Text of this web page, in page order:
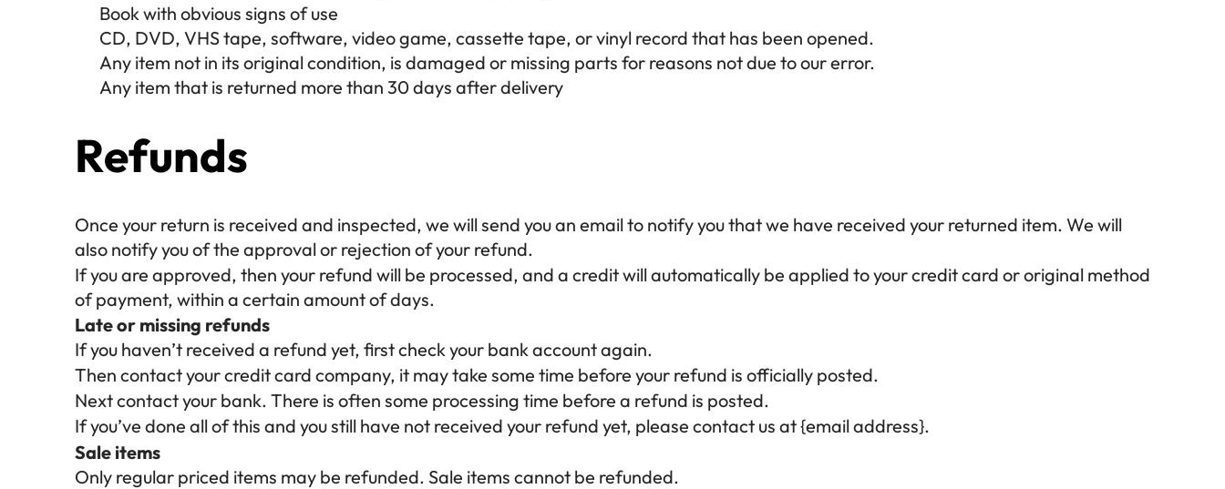
Book with obvious signs of use
CD, DVD, VHS tape, software, video game, cassette tape, or vinyl record that has been opened.
Any item not in its original condition, is damaged or missing parts for reasons not due to our error.
Any item that is returned more than 30 days after delivery
Refunds
Once your return is received and inspected, we will send you an email to notify you that we have received your returned item. We will
also notify you of the approval or rejection of your refund.
If you are approved, then your refund will be processed, and a credit will automatically be applied to your credit card or original method
of payment, within a certain amount of days.
Late or missing refunds
If you haven’t received a refund yet, first check your bank account again.
Then contact your credit card company, it may take some time before your refund is officially posted.
Next contact your bank. There is often some processing time before a refund is posted.
If you’ve done all of this and you still have not received your refund yet, please contact us at {email address}.
Sale items
Only regular priced items may be refunded. Sale items cannot be refunded.